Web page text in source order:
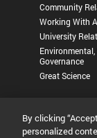
Community
Working With
University
Governance
Great Science
Privacy
By clicking
personalized